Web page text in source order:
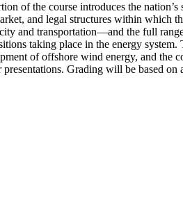
of the course introduces the
and legal structures within which
and transportation—and the full
taking place in the energy
of offshore wind energy, and the
Grading will be based